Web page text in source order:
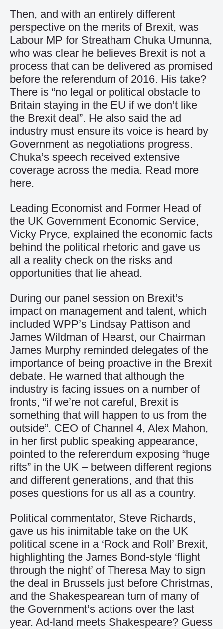
Then, and with an entirely different
perspective on the merits of Brexit, was
Labour MP for Streatham Chuka Umunna,
who was clear he believes Brexit is not a
process that can be delivered as promised
before the referendum of 2016. His take?
There is “no legal or political obstacle to
Britain staying in the EU if we don’t like
the Brexit deal”. He also said the ad
industry must ensure its voice is heard by
Government as negotiations progress.
Chuka’s speech received extensive
coverage across the media. Read more
here.
Leading Economist and Former Head of
the UK Government Economic Service,
Vicky Pryce, explained the economic facts
behind the political rhetoric and gave us
all a reality check on the risks and
opportunities that lie ahead.
During our panel session on Brexit’s
impact on management and talent, which
included WPP’s Lindsay Pattison and
James Wildman of Hearst, our Chairman
James Murphy reminded delegates of the
importance of being proactive in the Brexit
debate. He warned that although the
industry is facing issues on a number of
fronts, “if we’re not careful, Brexit is
something that will happen to us from the
outside”. CEO of Channel 4, Alex Mahon,
in her first public speaking appearance,
pointed to the referendum exposing “huge
rifts” in the UK – between different regions
and different generations, and that this
poses questions for us all as a country.
Political commentator, Steve Richards,
gave us his inimitable take on the UK
political scene in a ‘Rock and Roll’ Brexit,
highlighting the James Bond-style ‘flight
through the night’ of Theresa May to sign
the deal in Brussels just before Christmas,
and the Shakespearean turn of many of
the Government’s actions over the last
year. Ad-land meets Shakespeare? Guess